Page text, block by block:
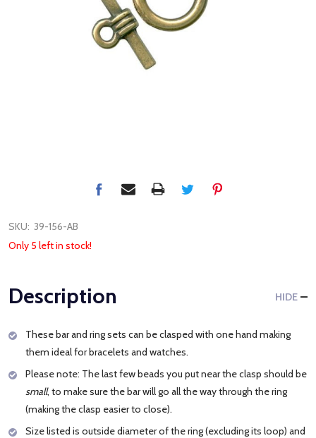
SKU: 39-156-AB
Only 5 left in stock!
Description HIDE
These bar and ring sets can be clasped with one hand making
them ideal for bracelets and watches.
Please note: The last few beads you put near the clasp should be
small, to make sure the bar will go all the way through the ring
(making the clasp easier to close).
Size listed is outside diameter of the ring (excluding its loop) and